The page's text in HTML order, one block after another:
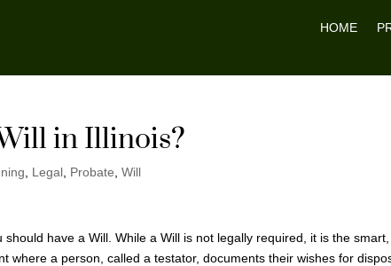
HOME
in Illinois?
Legal Probate ,Will
have a Will. While a Will is not legally required, it is the
where a person, called a testator, documents their wishes for